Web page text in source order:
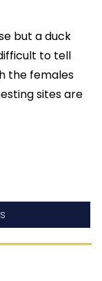
but a duck
to tell
the females
sites are